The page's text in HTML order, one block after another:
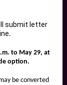
submit letter
.
to May 29, at
option.
be converted